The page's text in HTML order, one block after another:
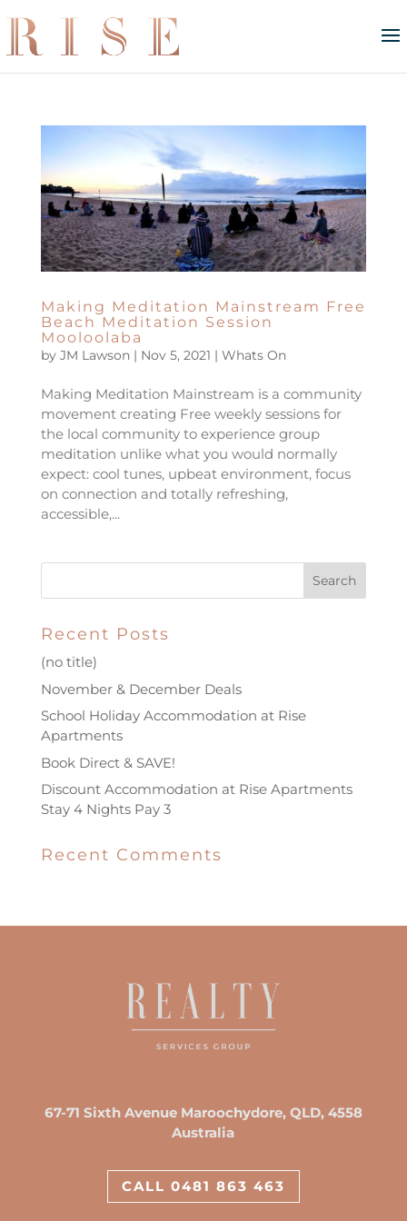
Making Meditation Mainstream Free
Beach Meditation Session
Mooloolaba
by JM Lawson| Nov 5, 2021 | Whats On
Making Meditation Mainstream is a community
movement creating Free weekly sessions for
the local community to experience group
meditation unlike what you would normally
expect: cool tunes, upbeat environment, focus
on connection and totally refreshing,
accessible,...
Recent Posts
(no title)
November & December Deals
School Holiday Accommodation at Rise
Apartments
Book Direct & SAVE!
Discount Accommodation at Rise Apartments
Stay 4 Nights Pay 3
Recent Comments
67-71 Sixth Avenue Maroochydore, QLD, 4558
Australia
CALL 0481 863 463